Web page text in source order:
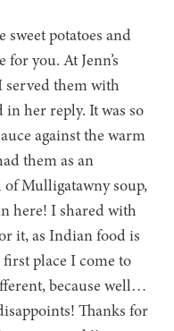
potatoes and
you. At Jenn’s
served them with
her reply. It was so
against the warm
them as an
Mulligatawny soup,
here! I shared with
it, as Indian food is
place I come to
because well…
Thanks for